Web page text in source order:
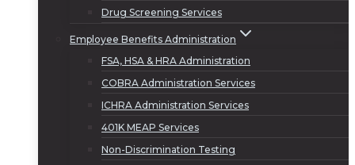
Drug Screening Services
Employee Benefits Administration
FSA, HSA & HRA Administration
COBRA Administration Services
ICHRA Administration Services
401K MEAP Services
Non-Discrimination Testing